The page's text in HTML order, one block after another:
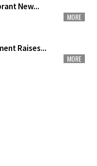
New...
MORE
Raises...
MORE